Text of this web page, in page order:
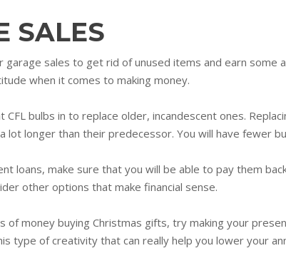
SALES
garage sales to get rid of unused items and earn
when it comes to making money.
CFL bulbs in to replace older, incandescent ones.
lot longer than their predecessor. You will have fewer
loans, make sure that you will be able to pay them
other options that make financial sense.
of money buying Christmas gifts, try making your
type of creativity that can really help you lower your